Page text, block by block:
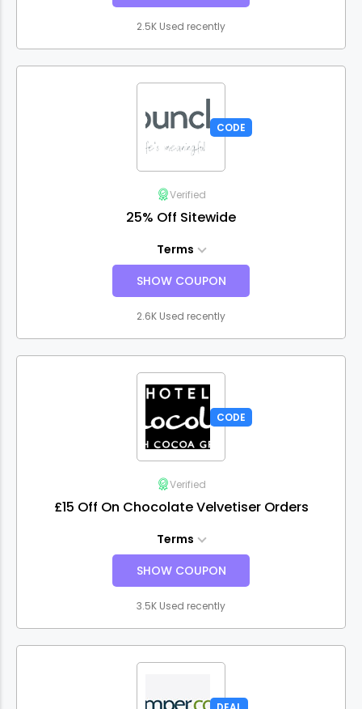
2.5K Used recently
CODE
Verified
25% Off Sitewide
Terms
SHOW COUPON
2.6K Used recently
CODE
Verified
£15 Off On Chocolate Velvetiser Orders
Terms
SHOW COUPON
3.5K Used recently